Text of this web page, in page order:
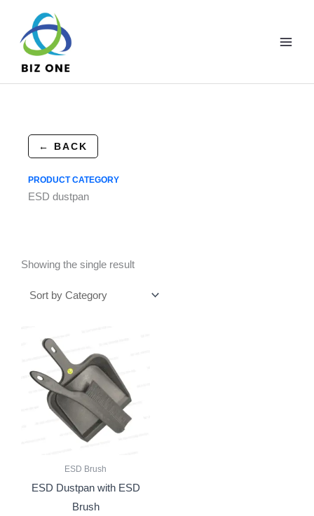
content
← BACK
PRODUCT CATEGORY
ESD dustpan
Showing the single result
ESD Brush
ESD Dustpan with ESD
Brush